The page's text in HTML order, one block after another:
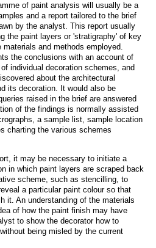
of paint analysis will usually be a
and a report tailored to the brief
by the analyst. This report usually
the paint layers or 'stratigraphy' of key
and methods employed.
the conclusions with an account of
individual decoration schemes, and
about the architectural
its decoration. It would also be
raised in the brief are answered
of the findings is normally assisted
a sample list, sample location
charting the various schemes
it may be necessary to initiate a
in which paint layers are scraped back
scheme, such as stencilling, to
a particular paint colour so that
it. An understanding of the materials
of how the paint finish may have
to show the decorator how to
being misled by the current